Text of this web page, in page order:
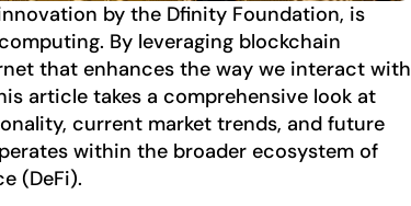
by the Dfinity Foundation, is
By leveraging blockchain
that enhances the way we interact with
article takes a comprehensive look at
current market trends, and future
within the broader ecosystem of
(DeFi).